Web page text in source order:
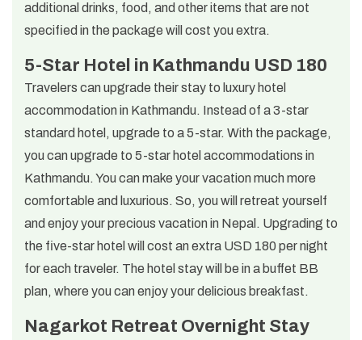
additional drinks, food, and other items that are not
specified in the package will cost you extra.
5-Star Hotel in Kathmandu USD 180
Travelers can upgrade their stay to luxury hotel
accommodation in Kathmandu. Instead of a 3-star
standard hotel, upgrade to a 5-star. With the package,
you can upgrade to 5-star hotel accommodations in
Kathmandu. You can make your vacation much more
comfortable and luxurious. So, you will retreat yourself
and enjoy your precious vacation in Nepal. Upgrading to
the five-star hotel will cost an extra USD 180 per night
for each traveler. The hotel stay will be in a buffet BB
plan, where you can enjoy your delicious breakfast.
Nagarkot Retreat Overnight Stay